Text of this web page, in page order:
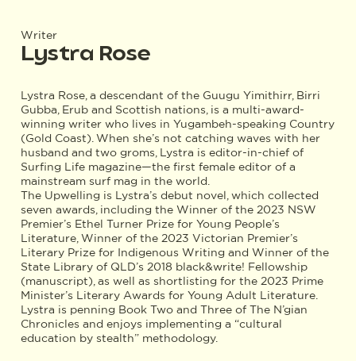
Writer
Lystra Rose
Lystra Rose, a descendant of the Guugu Yimithirr, Birri
Gubba, Erub and Scottish nations, is a multi-award-
winning writer who lives in Yugambeh-speaking Country
(Gold Coast). When she’s not catching waves with her
husband and two groms, Lystra is editor-in-chief of
Surfing Life magazine—the first female editor of a
mainstream surf mag in the world.
The Upwelling is Lystra’s debut novel, which collected
seven awards, including the Winner of the 2023 NSW
Premier’s Ethel Turner Prize for Young People’s
Literature, Winner of the 2023 Victorian Premier’s
Literary Prize for Indigenous Writing and Winner of the
State Library of QLD’s 2018 black&write! Fellowship
(manuscript), as well as shortlisting for the 2023 Prime
Minister’s Literary Awards for Young Adult Literature.
Lystra is penning Book Two and Three of The N’gian
Chronicles and enjoys implementing a “cultural
education by stealth” methodology.